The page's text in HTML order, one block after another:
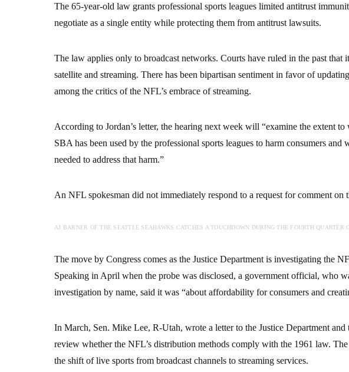
The 65-year-old law grants professional sports leagues limited antitrust
negotiate as a single entity while protecting them from antitrust lawsuits.
The law applies only to broadcast networks. Courts have ruled in the past that
satellite and streaming. There has been bipartisan sentiment in favor of
among the critics of the NFL’s embrace of streaming.
According to Jordan’s letter, the hearing next week will “examine the extent
SBA has been used by the professional sports leagues to harm consumers
needed to address that harm.”
An NFL spokesman did not immediately respond to a request for comment on
AJ BARNER OF THE SEATTLE SEAHAWKS CATCHES A TOUCHDOWN DURING THE FOURTH QUARTER
The move by Congress comes as the Justice Department is investigating the
Speaking in April when the probe was disclosed, a government official, who
investigation by name, said it was “about affordability for consumers and
In March, Sen. Mike Lee, R-Utah, wrote a letter to the Justice Department
review whether the NFL’s distribution methods comply with the 1961 law.
the shift of live sports from broadcast channels to streaming services.